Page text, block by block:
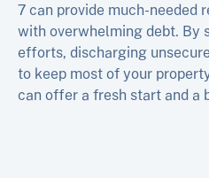
7 can provide much-
with overwhelming debt. By
efforts, discharging
to keep most of your
can offer a fresh start and a